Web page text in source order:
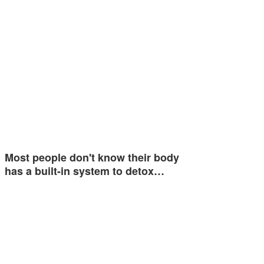
Most people don't know their body
has a built-in system to detox…